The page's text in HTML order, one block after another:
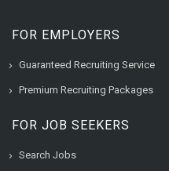
FOR EMPLOYERS
Guaranteed Recruiting Service
Premium Recruiting Packages
FOR JOB SEEKERS
Search Jobs